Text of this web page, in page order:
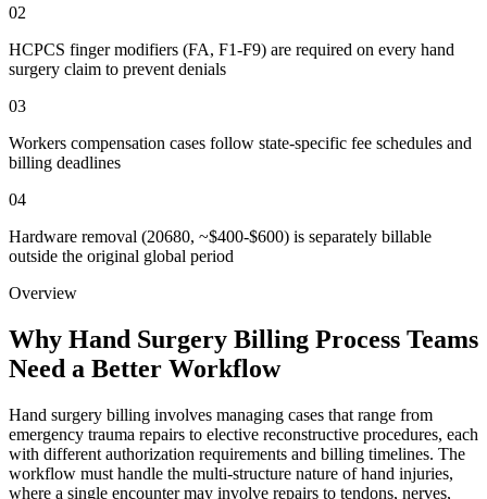
02
HCPCS finger modifiers (FA, F1-F9) are required on every hand
surgery claim to prevent denials
03
Workers compensation cases follow state-specific fee schedules and
billing deadlines
04
Hardware removal (20680, ~$400-$600) is separately billable
outside the original global period
Overview
Why Hand Surgery Billing Process Teams
Need a Better Workflow
Hand surgery billing involves managing cases that range from
emergency trauma repairs to elective reconstructive procedures, each
with different authorization requirements and billing timelines. The
workflow must handle the multi-structure nature of hand injuries,
where a single encounter may involve repairs to tendons, nerves,